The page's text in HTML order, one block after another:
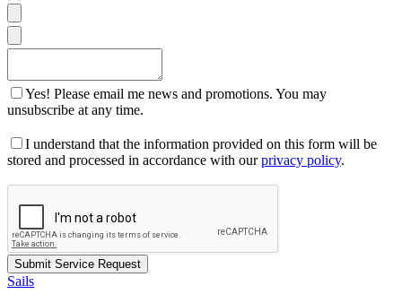
Yes! Please email me news and promotions. You may
unsubscribe at any time.
I understand that the information provided on this form will be
stored and processed in accordance with ourprivacy policy.
Sails